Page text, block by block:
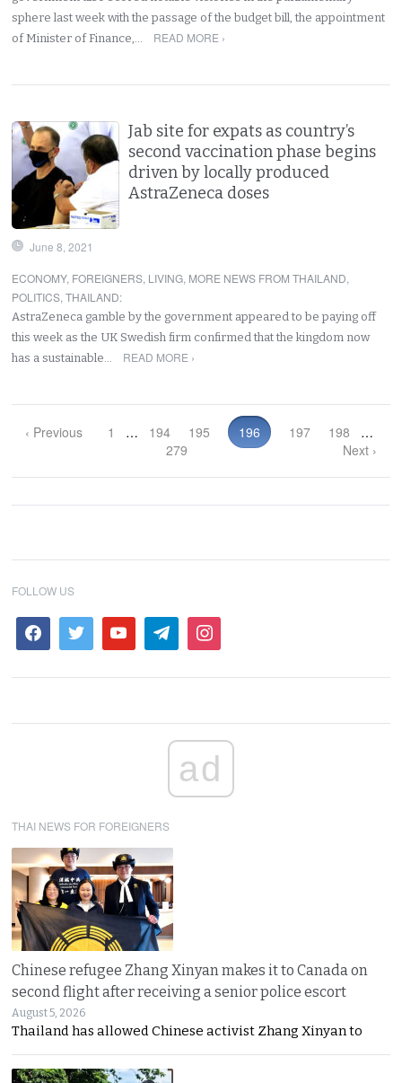
sphere last week with the passage of the budget bill, the appointment
of Minister of Finance,…
READ MORE ›
Jab site for expats as country’s
second vaccination phase begins
driven by locally produced
AstraZeneca doses
June 8, 2021
ECONOMY, FOREIGNERS, LIVING, MORE NEWS FROM THAILAND,
POLITICS,THAILAND:
AstraZeneca gamble by the government appeared to be paying off
this week as the UK Swedish firm confirmed that the kingdom now
has a sustainable…
READ MORE ›
‹ Previous 1 … 194 195 196 197 198
…
279
Next ›
FOLLOW US
ad
THAI NEWS FOR FOREIGNERS
Chinese refugee Zhang Xinyan makes it to Canada on
second flight after receiving a senior police escort
August 5, 2026
Thailand has allowed Chinese activist Zhang Xinyan to